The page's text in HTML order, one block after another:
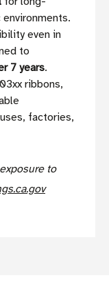
even in
to
7 years.
ribbons,
factories,
to